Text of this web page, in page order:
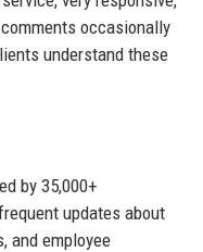
occasionally
understand these
by 35,000+
updates about
and employee